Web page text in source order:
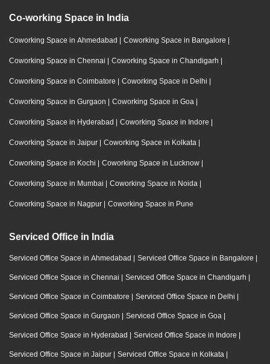
Co-working Space in India
Coworking Space in Ahmedabad | Coworking Space in Bangalore |
Coworking Space in Chennai | Coworking Space in Chandigarh |
Coworking Space in Coimbatore | Coworking Space in Delhi |
Coworking Space in Gurgaon | Coworking Space in Goa |
Coworking Space in Hyderabad | Coworking Space in Indore |
Coworking Space in Jaipur | Coworking Space in Kolkata |
Coworking Space in Kochi | Coworking Space in Lucknow |
Coworking Space in Mumbai | Coworking Space in Noida |
Coworking Space in Nagpur | Coworking Space in Pune
Serviced Office in India
Serviced Office Space in Ahmedabad | Serviced Office Space in Bangalore |
Serviced Office Space in Chennai | Serviced Office Space in Chandigarh |
Serviced Office Space in Coimbatore | Serviced Office Space in Delhi |
Serviced Office Space in Gurgaon | Serviced Office Space in Goa |
Serviced Office Space in Hyderabad | Serviced Office Space in Indore |
Serviced Office Space in Jaipur | Serviced Office Space in Kolkata |